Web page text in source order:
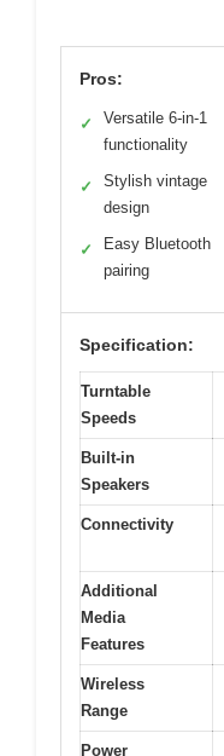
Pros:
✓
Versatile 6-in-1
functionality
✓
Stylish vintage
design
✓
Easy Bluetooth
pairing
Specification:
Turntable
Speeds
Built-in
Speakers
Connectivity
Additional
Media
Features
Wireless
Range
Power